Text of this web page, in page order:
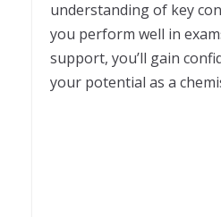
understanding of key
you perform well in
support, you’ll gain
your potential as a